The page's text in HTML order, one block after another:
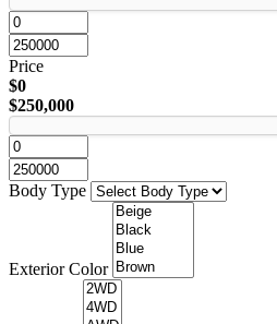
Price
$0
$250,000
Body Type
Exterior Color